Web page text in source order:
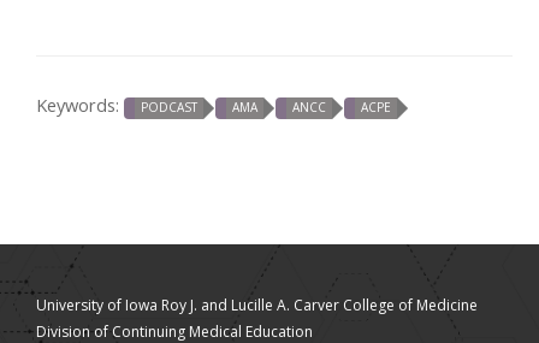
Keywords: PODCAST AMA ANCC ACPE
University of Iowa Roy J. and Lucille A. Carver College of Medicine
Division of Continuing Medical Education